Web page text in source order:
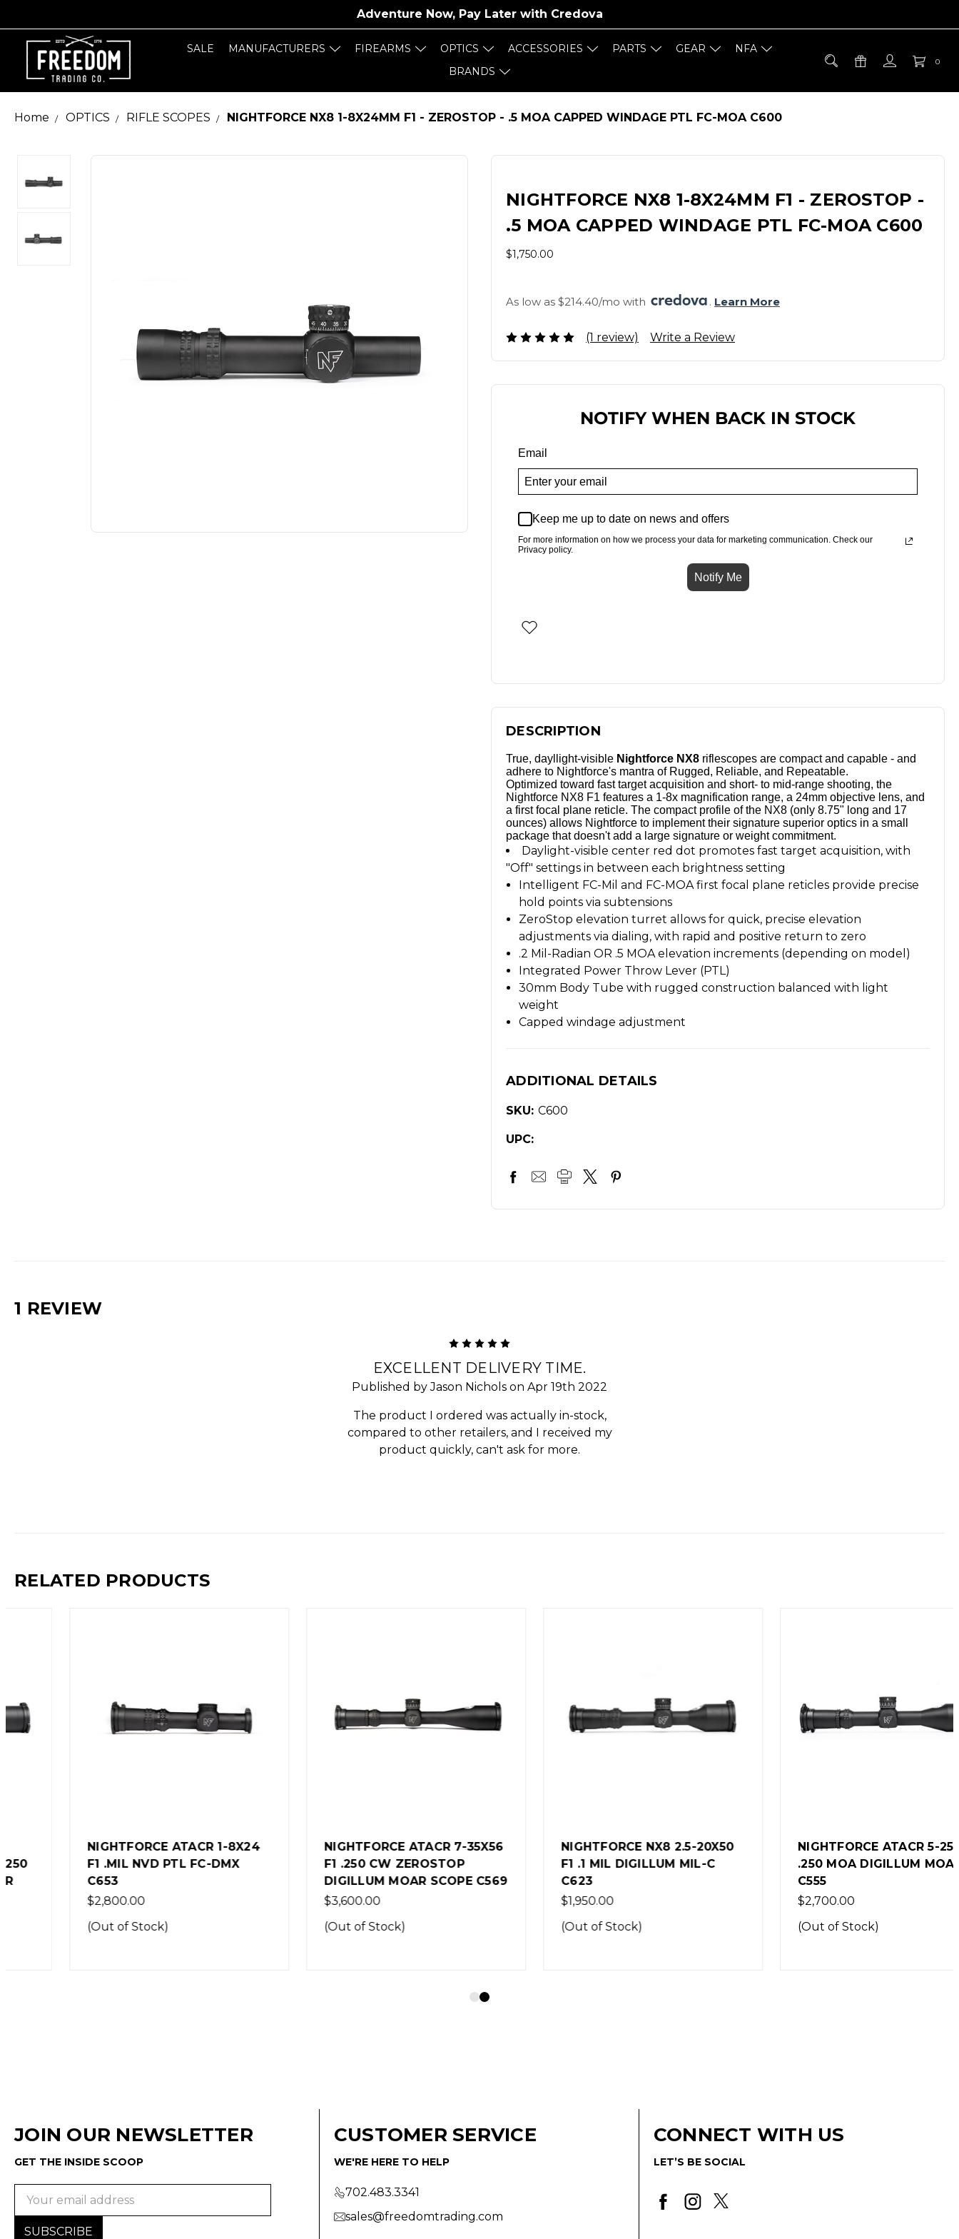
Adventure Now, Pay Later with Credova
0
SALE MANUFACTURERS FIREARMS OPTICS ACCESSORIES PARTS GEAR
NFA
BRANDS
Home OPTICS RIFLE SCOPES NIGHTFORCE NX8 1-8X24MM F1 - ZEROSTOP - .5 MOA CAPPED WINDAGE PTL FC-MOA C600
NIGHTFORCE NX8 1-8X24MM F1 - ZEROSTOP -
.5 MOA CAPPED WINDAGE PTL FC-MOA C600
$1,750.00
As low as $214.40/mo with . Learn More
(1 review) Write a Review
NOTIFY WHEN BACK IN STOCK
Email
Keep me up to date on news and offers
For more information on how we process your data for marketing communication. Check our
Privacy policy.
Notify Me
DESCRIPTION
True, dayllight-visible Nightforce NX8 riflescopes are compact and capable - and
adhere to Nightforce's mantra of Rugged, Reliable, and Repeatable.
Optimized toward fast target acquisition and short- to mid-range shooting, the
Nightforce NX8 F1 features a 1-8x magnification range, a 24mm objective lens, and
a first focal plane reticle. The compact profile of the NX8 (only 8.75" long and 17
ounces) allows Nightforce to implement their signature superior optics in a small
package that doesn't add a large signature or weight commitment.
Daylight-visible center red dot promotes fast target acquisition, with
"Off" settings in between each brightness setting
Intelligent FC-Mil and FC-MOA first focal plane reticles provide precise
hold points via subtensions
ZeroStop elevation turret allows for quick, precise elevation
adjustments via dialing, with rapid and positive return to zero
.2 Mil-Radian OR .5 MOA elevation increments (depending on model)
Integrated Power Throw Lever (PTL)
30mm Body Tube with rugged construction balanced with light
weight
Capped windage adjustment
ADDITIONAL DETAILS
SKU: C600
UPC:
1 REVIEW
EXCELLENT DELIVERY TIME.
Published by Jason Nichols on Apr 19th 2022
The product I ordered was actually in-stock,
compared to other retailers, and I received my
product quickly, can't ask for more.
RELATED PRODUCTS
NIGHTFORCE ATACR 1-8X24
F1 .MIL NVD PTL FC-DMX
$2,800.00
(Out of Stock)
NIGHTFORCE ATACR 7-35X56
F1 .250 CW ZEROSTOP
DIGILLUM MOAR SCOPE C569
$3,600.00
(Out of Stock)
NIGHTFORCE NX8 2.5-20X50
F1 .1 MIL DIGILLUM MIL-C
C623
(Out of Stock)
NIGHTFORCE ATACR 5-25X56
.250 MOA DIGILLUM MOAR-T
$2,700.00
(Out of Stock)
JOIN OUR NEWSLETTER
GET THE INSIDE SCOOP
CUSTOMER SERVICE
WE'RE HERE TO HELP
702.483.3341
sales@freedomtrading.com
CONNECT WITH US
LET’S BE SOCIAL